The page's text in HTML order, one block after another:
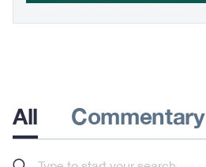
All Commentary
Search